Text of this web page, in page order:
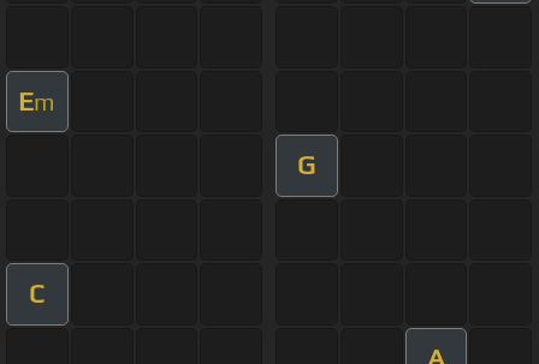
Em
G
C
A